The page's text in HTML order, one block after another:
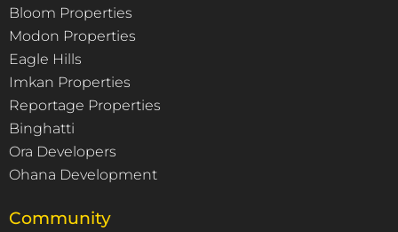
Bloom Properties
Modon Properties
Eagle Hills
Imkan Properties
Reportage Properties
Binghatti
Ora Developers
Ohana Development
Community